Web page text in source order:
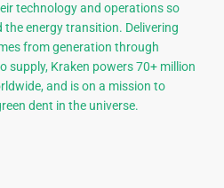
technology and operations so
the energy transition. Delivering
from generation through
supply, Kraken powers 70+ million
and is on a mission to
dent in the universe.